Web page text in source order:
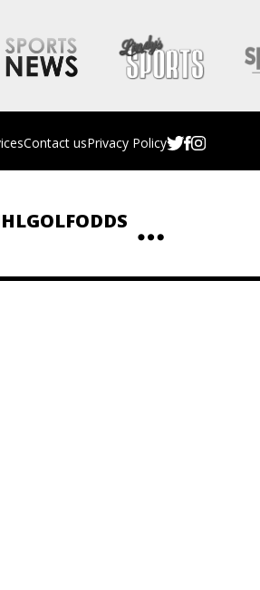
Contact usPrivacy Policy
GOLFODDS